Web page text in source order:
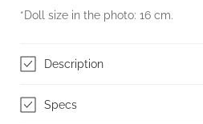
*Doll size in the photo: 16 cm.
Description
Specs